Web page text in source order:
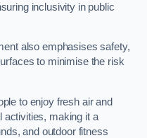
inclusivity in public
also emphasises safety,
to minimise the risk
to enjoy fresh air and
activities, making it a
and outdoor fitness